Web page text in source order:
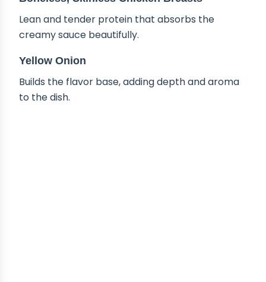
Lean and tender protein that absorbs the
creamy sauce beautifully.
Yellow Onion
Builds the flavor base, adding depth and aroma
to the dish.